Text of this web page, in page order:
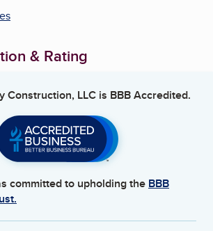
& Rating
Construction, LLC is BBB Accredited.
committed to upholding the BBB